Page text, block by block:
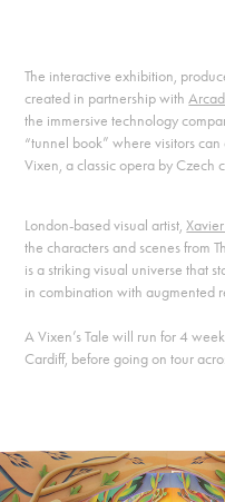
The interactive exhibition,
created in partnership with
the immersive technology
“tunnel book” where visitors
Vixen, a classic opera by Czech
London-based visual artist,
the characters and scenes from
is a striking visual universe that
in combination with augmented
A Vixen’s Tale will run for 4
Cardiff, before going on tour